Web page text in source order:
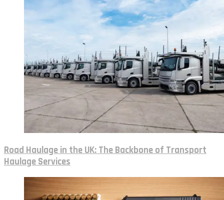
Road Haulage in the UK: The Backbone of Transport
Haulage Services